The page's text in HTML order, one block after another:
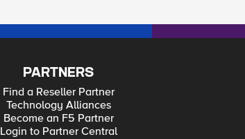
PARTNERS
Find a Reseller Partner
Technology Alliances
Become an F5 Partner
Login to Partner Central